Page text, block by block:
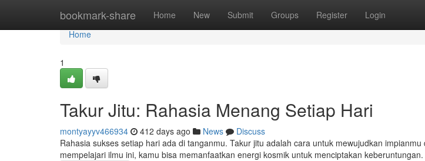
bookmark-share Home New Submit Groups Register Login
Home
Home
1
Takur Jitu: Rahasia Menang Setiap Hari
montyayyv466934 412 days ago News
Discuss
Rahasia sukses setiap hari ada di tanganmu. Takur jitu adalah cara untuk mewujudkan
mempelajari ilmu ini, kamu bisa memanfaatkan energi kosmik untuk menciptakan keberuntungan.